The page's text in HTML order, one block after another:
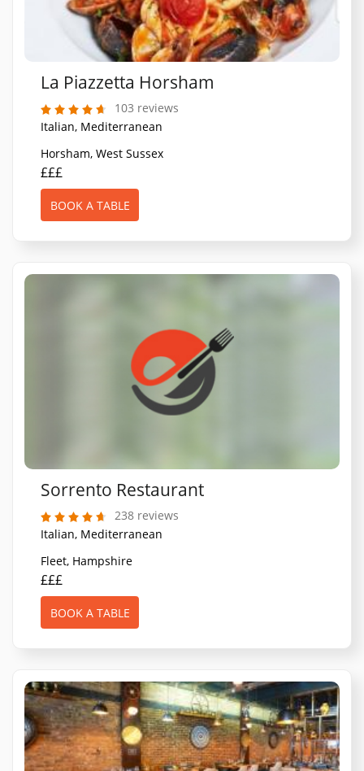
La Piazzetta Horsham
103 reviews
Italian, Mediterranean
BOOK A TABLE
Horsham, West Sussex
£££
Sorrento Restaurant
238 reviews
Italian, Mediterranean
BOOK A TABLE
Fleet, Hampshire
£££